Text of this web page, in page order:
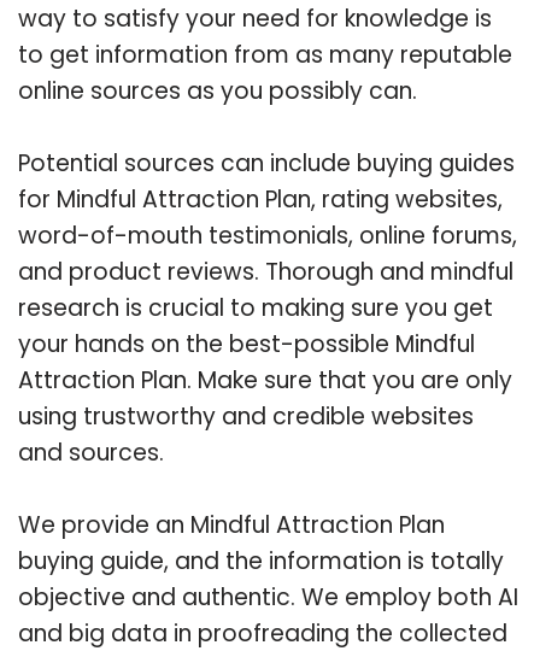
way to satisfy your need for knowledge is
to get information from as many reputable
online sources as you possibly can.
Potential sources can include buying guides
for Mindful Attraction Plan, rating websites,
word-of-mouth testimonials, online forums,
and product reviews. Thorough and mindful
research is crucial to making sure you get
your hands on the best-possible Mindful
Attraction Plan. Make sure that you are only
using trustworthy and credible websites
and sources.
We provide an Mindful Attraction Plan
buying guide, and the information is totally
objective and authentic. We employ both AI
and big data in proofreading the collected